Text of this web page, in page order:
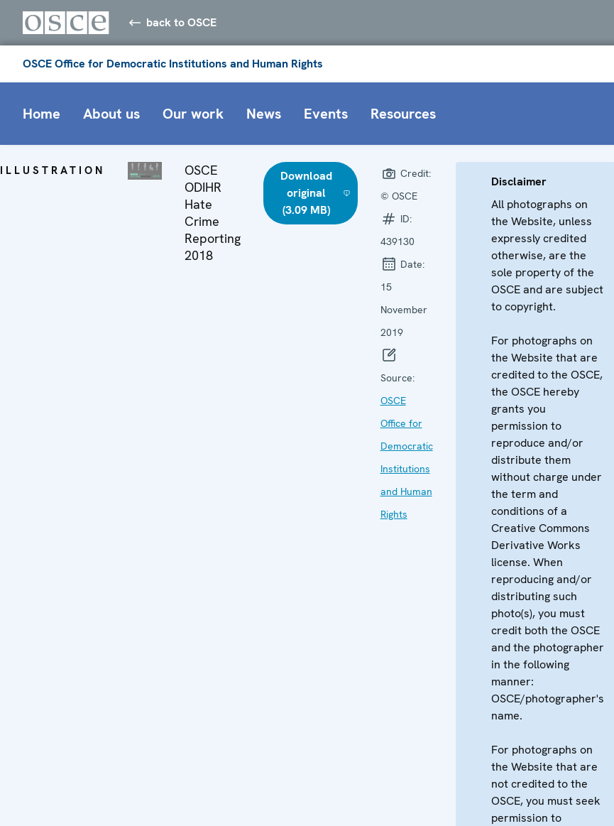
back to OSCE
OSCE Office for Democratic Institutions and Human Rights
Home About us Our work News Events Resources
ILLUSTRATION
OSCE
ODIHR
Hate
Crime
Reporting
2018
Download
original
(3.09 MB)
Credit:
© OSCE
ID:
439130
Date:
15
November
2019
Source:
OSCE
Office for
Democratic
Institutions
and Human
Rights
Disclaimer
All photographs on
the Website, unless
expressly credited
otherwise, are the
sole property of the
OSCE and are subject
to copyright.
For photographs on
the Website that are
credited to the OSCE,
the OSCE hereby
grants you
permission to
reproduce and/or
distribute them
without charge under
the term and
conditions of a
Creative Commons
Derivative Works
license. When
reproducing and/or
distributing such
photo(s), you must
credit both the OSCE
and the photographer
in the following
manner:
OSCE/photographer's
name.
For photographs on
the Website that are
not credited to the
OSCE, you must seek
permission to